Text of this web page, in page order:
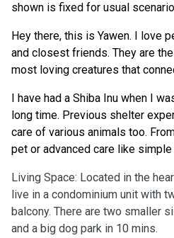
shown is fixed for usual
Hey there, this is Yawen. I love
and closest friends. They are
most loving creatures that
I have had a Shiba Inu when I
long time. Previous shelter
care of various animals too.
pet or advanced care like
Living Space: Located in the
live in a condominium unit with
balcony. There are two smaller
and a big dog park in 10 mins.